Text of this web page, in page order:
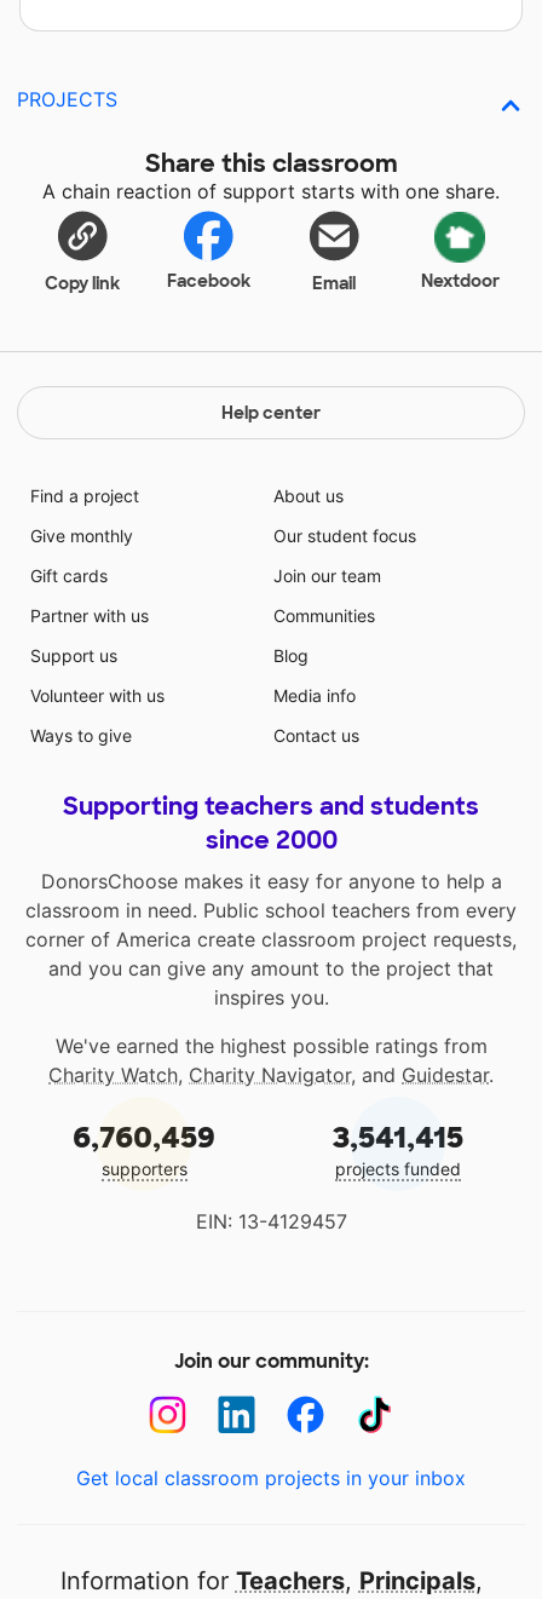
PROJECTS
Share this classroom
A chain reaction of support starts with one share.
Copy link Facebook Email Nextdoor
Help center
Find a project
Give monthly
Gift cards
Partner with us
Support us
Volunteer with us
Ways to give
About us
Our student focus
Join our team
Communities
Blog
Media info
Contact us
Supporting teachers and students
since 2000
DonorsChoose makes it easy for anyone to help a
classroom in need. Public school teachers from every
corner of America create classroom project requests,
and you can give any amount to the project that
inspires you.
We've earned the highest possible ratings from
Charity Watch, Charity Navigator, and Guidestar.
6,760,459
supporters
3,541,415
projects funded
EIN: 13-4129457
Join our community:
Get local classroom projects in your inbox
Information for Teachers, Principals,